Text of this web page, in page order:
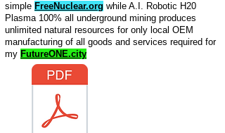
simple FreeNuclear.org while A.I. Robotic H20
Plasma 100% all underground mining produces
unlimited natural resources for only local OEM
manufacturing of all goods and services required for
my FutureONE.city